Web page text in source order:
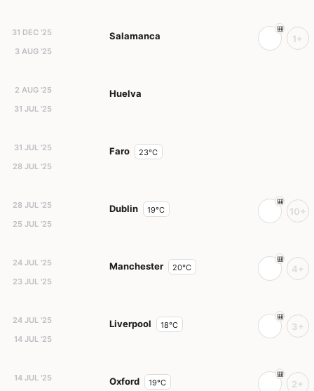
31 DEC '25
3 AUG '25
Salamanca 1+
2 AUG '25
31 JUL '25
Huelva
31 JUL '25
28 JUL '25
Faro 23°C
28 JUL '25
25 JUL '25
Dublin 19°C 10+
24 JUL '25
23 JUL '25
Manchester 20°C 4+
24 JUL '25
14 JUL '25
Liverpool 18°C 3+
14 JUL '25
Oxford 19°C 2+